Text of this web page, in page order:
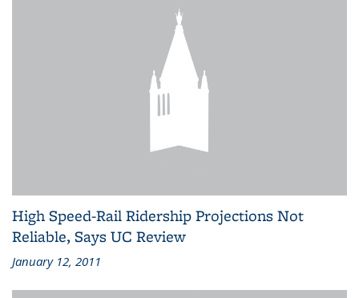
High Speed-Rail Ridership Projections Not
Reliable, Says UC Review
January 12, 2011